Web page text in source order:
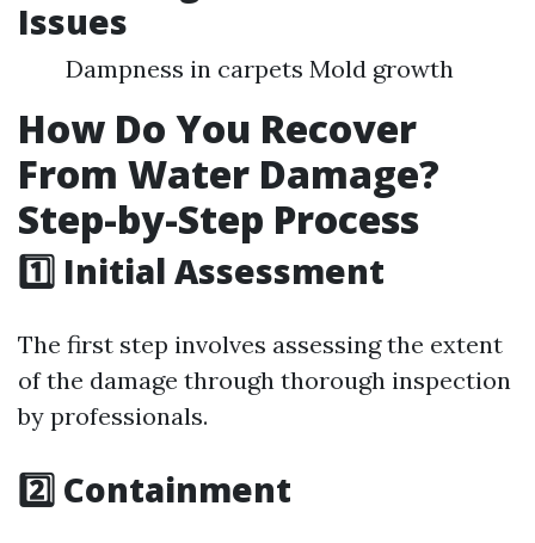
Issues
Dampness in carpets Mold growth
How Do You Recover
From Water Damage?
Step-by-Step Process
1️⃣ Initial Assessment
The first step involves assessing the extent
of the damage through thorough inspection
by professionals.
2️⃣ Containment